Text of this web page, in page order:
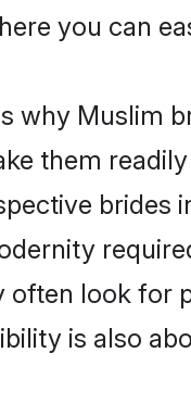
you can
why Muslim
them
brides
often look for
is also